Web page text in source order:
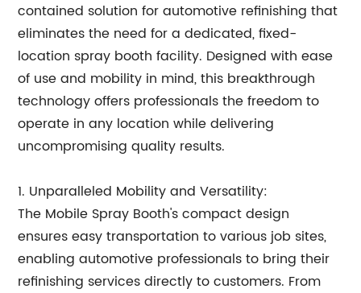
contained solution for automotive refinishing that
eliminates the need for a dedicated, fixed-
location spray booth facility. Designed with ease
of use and mobility in mind, this breakthrough
technology offers professionals the freedom to
operate in any location while delivering
uncompromising quality results.
1. Unparalleled Mobility and Versatility:
The Mobile Spray Booth's compact design
ensures easy transportation to various job sites,
enabling automotive professionals to bring their
refinishing services directly to customers. From